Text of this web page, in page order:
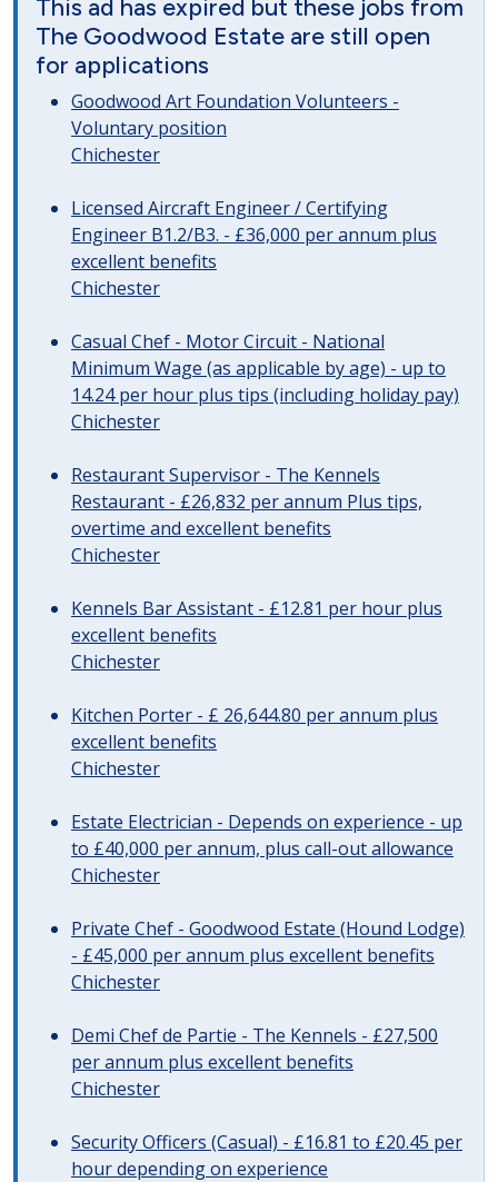
This ad has expired but these jobs from
The Goodwood Estate are still open
for applications
Goodwood Art Foundation Volunteers -
Voluntary position
Chichester
Licensed Aircraft Engineer / Certifying
Engineer B1.2/B3. - £36,000 per annum plus
excellent benefits
Chichester
Casual Chef - Motor Circuit - National
Minimum Wage (as applicable by age) - up to
14.24 per hour plus tips (including holiday pay)
Chichester
Restaurant Supervisor - The Kennels
Restaurant - £26,832 per annum Plus tips,
overtime and excellent benefits
Chichester
Kennels Bar Assistant - £12.81 per hour plus
excellent benefits
Chichester
Kitchen Porter - £ 26,644.80 per annum plus
excellent benefits
Chichester
Estate Electrician - Depends on experience - up
to £40,000 per annum, plus call-out allowance
Chichester
Private Chef - Goodwood Estate (Hound Lodge)
- £45,000 per annum plus excellent benefits
Chichester
Demi Chef de Partie - The Kennels - £27,500
per annum plus excellent benefits
Chichester
Security Officers (Casual) - £16.81 to £20.45 per
hour depending on experience